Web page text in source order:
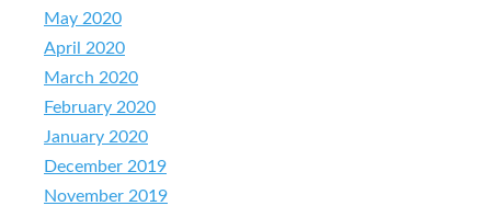
May 2020
April 2020
March 2020
February 2020
January 2020
December 2019
November 2019